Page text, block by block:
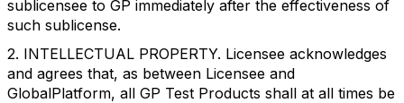
sublicensee to GP immediately after the effectiveness of
such sublicense.
2. INTELLECTUAL PROPERTY. Licensee acknowledges
and agrees that, as between Licensee and
GlobalPlatform, all GP Test Products shall at all times be